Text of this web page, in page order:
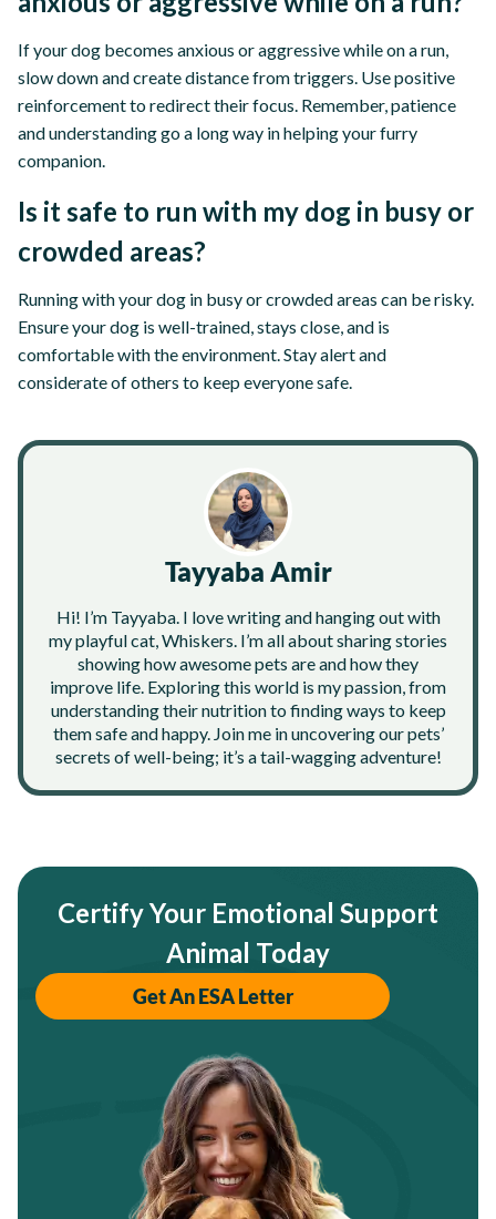
If your dog becomes anxious or aggressive while on a run,
slow down and create distance from triggers. Use positive
reinforcement to redirect their focus. Remember, patience
and understanding go a long way in helping your furry
companion.
Is it safe to run with my dog in busy or
crowded areas?
Running with your dog in busy or crowded areas can be risky.
Ensure your dog is well-trained, stays close, and is
comfortable with the environment. Stay alert and
considerate of others to keep everyone safe.
Tayyaba Amir
Hi! I’m Tayyaba. I love writing and hanging out with
my playful cat, Whiskers. I’m all about sharing stories
showing how awesome pets are and how they
improve life. Exploring this world is my passion, from
understanding their nutrition to finding ways to keep
them safe and happy. Join me in uncovering our pets’
secrets of well-being; it’s a tail-wagging adventure!
Certify Your Emotional Support
Animal Today
Get An ESA Letter